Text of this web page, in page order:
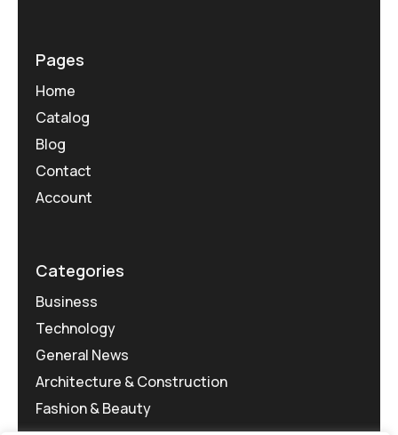
Pages
Home
Catalog
Blog
Contact
Account
Categories
Business
Technology
General News
Architecture & Construction
Fashion & Beauty